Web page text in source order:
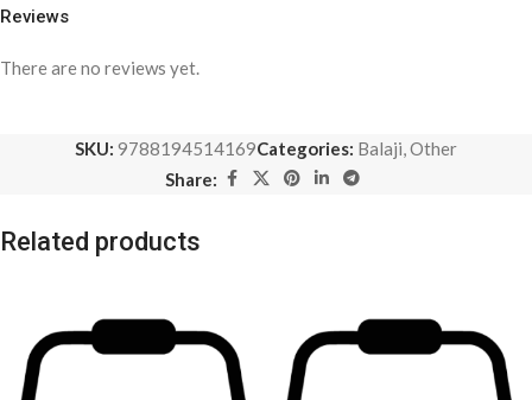
Reviews
There are no reviews yet.
SKU: 9788194514169Categories: Balaji,Other
Share:
Related products